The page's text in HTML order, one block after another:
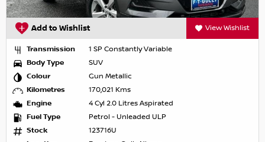
Add to Wishlist View Wishlist
Transmission
1 SP Constantly Variable
Body Type
SUV
Colour
Gun Metallic
Kilometres
170,021 Kms
Engine
4 Cyl 2.0 Litres Aspirated
Fuel Type
Petrol - Unleaded ULP
Stock
123716U